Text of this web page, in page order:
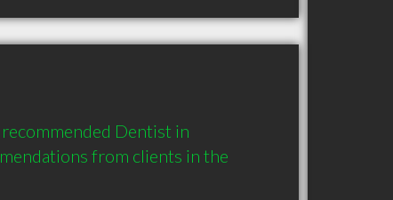
Dentist in
from clients in the